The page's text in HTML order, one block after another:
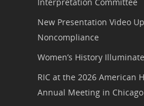
New Presentation Video
Noncompliance
Women’s History
RIC at the 2026 American
Annual Meeting in Chicago